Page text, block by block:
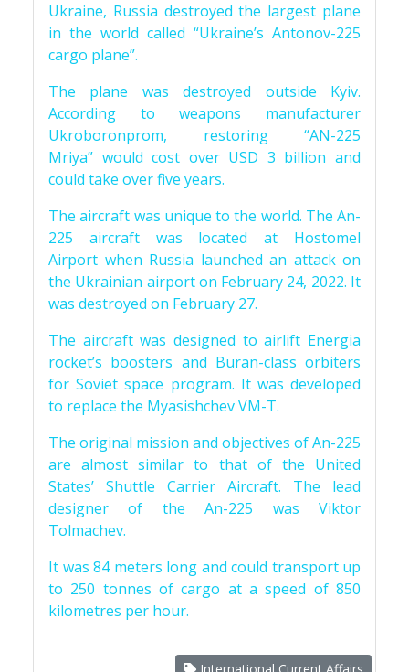
Ukraine, Russia destroyed the largest plane
in the world called “Ukraine’s Antonov-225
cargo plane”.
The plane was destroyed outside Kyiv.
According to weapons manufacturer
Ukroboronprom, restoring “AN-225
Mriya” would cost over USD 3 billion and
could take over five years.
The aircraft was unique to the world. The An-
225 aircraft was located at Hostomel
Airport when Russia launched an attack on
the Ukrainian airport on February 24, 2022. It
was destroyed on February 27.
The aircraft was designed to airlift Energia
rocket’s boosters and Buran-class orbiters
for Soviet space program. It was developed
to replace the Myasishchev VM-T.
The original mission and objectives of An-225
are almost similar to that of the United
States’ Shuttle Carrier Aircraft. The lead
designer of the An-225 was Viktor
Tolmachev.
It was 84 meters long and could transport up
to 250 tonnes of cargo at a speed of 850
kilometres per hour.